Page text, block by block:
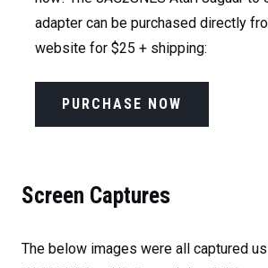
adapter can be purchased directly
website for $25 + shipping:
PURCHASE NOW
Screen Captures
The below images were all captured